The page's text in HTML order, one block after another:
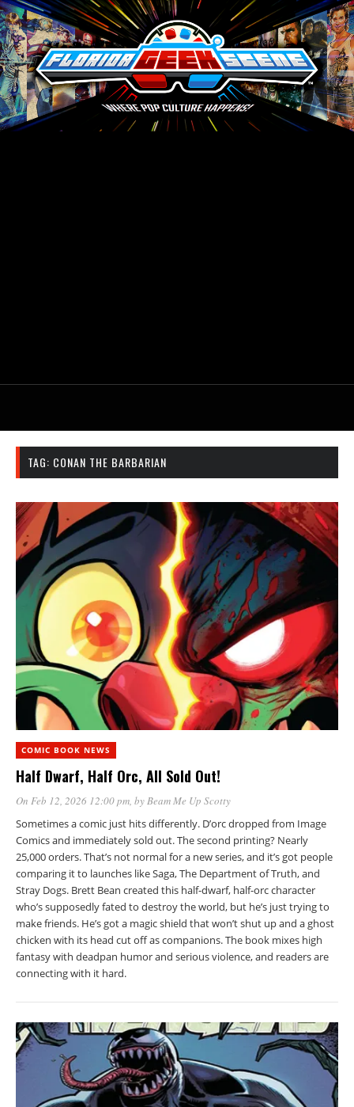
TAG: CONAN THE BARBARIAN
COMIC BOOK NEWS
Half Dwarf, Half Orc, All Sold Out!
On Feb 12, 2026 12:00 pm, byBeam Me Up Scotty
Sometimes a comic just hits differently. D’orc dropped from Image
Comics and immediately sold out. The second printing? Nearly
25,000 orders. That’s not normal for a new series, and it’s got people
comparing it to launches like Saga, The Department of Truth, and
Stray Dogs. Brett Bean created this half-dwarf, half-orc character
who’s supposedly fated to destroy the world, but he’s just trying to
make friends. He’s got a magic shield that won’t shut up and a ghost
chicken with its head cut off as companions. The book mixes high
fantasy with deadpan humor and serious violence, and readers are
connecting with it hard.